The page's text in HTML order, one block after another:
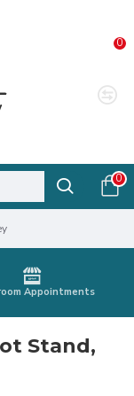
0
0
Appointments
Stand,